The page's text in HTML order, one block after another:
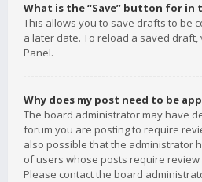
What is the “Save” button for in
This allows you to save drafts to be
a later date. To reload a saved draft,
Panel.
Why does my post need to be
The board administrator may have
forum you are posting to require
also possible that the administrator
of users whose posts require
Please contact the board